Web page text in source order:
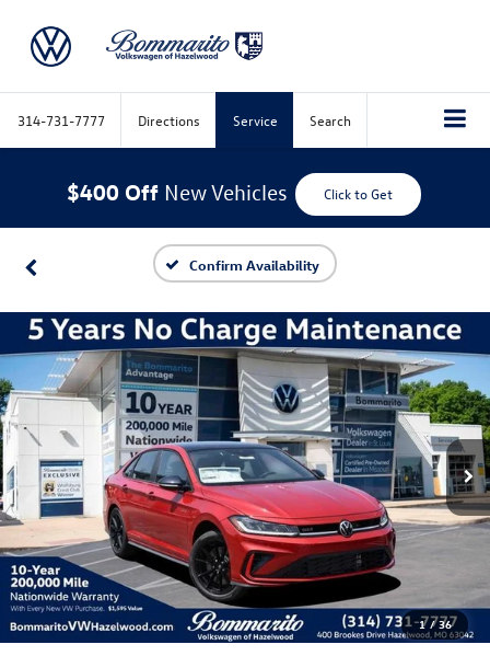
314-731-7777 Directions Service Search
$400 Off New Vehicles Click to Get
Confirm Availability
1 / 36